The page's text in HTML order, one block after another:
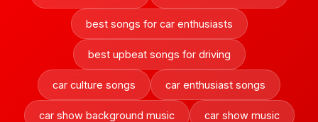
best songs for car enthusiasts
best upbeat songs for driving
car culture songs car enthusiast songs
car show background music car show music